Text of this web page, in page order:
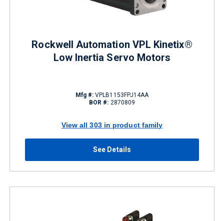
Rockwell Automation VPL Kinetix®
Low Inertia Servo Motors
Mfg #: VPLB1153FPJ14AA
BOR #: 2870809
View all 303 in product family
See Details